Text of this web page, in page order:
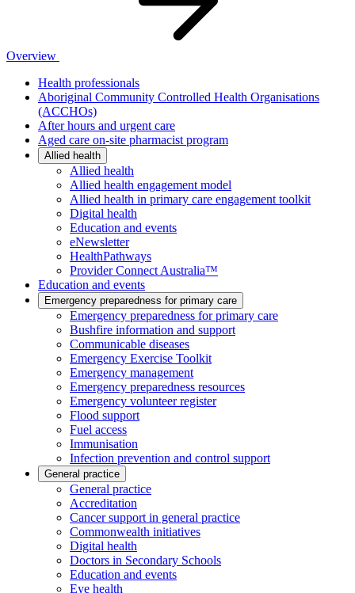
Overview
Health professionals
Aboriginal Community Controlled Health Organisations
(ACCHOs)
After hours and urgent care
Aged care on-site pharmacist program
Allied health
Allied health
Allied health engagement model
Allied health in primary care engagement toolkit
Digital health
Education and events
eNewsletter
HealthPathways
Provider Connect Australia™
Education and events
Emergency preparedness for primary care
Emergency preparedness for primary care
Bushfire information and support
Communicable diseases
Emergency Exercise Toolkit
Emergency management
Emergency preparedness resources
Emergency volunteer register
Flood support
Fuel access
Immunisation
Infection prevention and control support
General practice
General practice
Accreditation
Cancer support in general practice
Commonwealth initiatives
Digital health
Doctors in Secondary Schools
Education and events
Eye health